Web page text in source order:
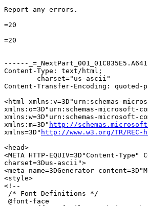
Report any errors.
=20
=20
------
Content-Type: text/html;
Content-Transfer-Encoding: quoted-
<html xmlns:v=3D"urn:schemas-
xmlns:o=3D"urn:schemas-
xmlns:w=3D"urn:schemas-microsoft-
xmlns:m=3D" http://
xmlns=3D" http://www.w3.org/TR/REC-
<head>
<META HTTP-EQUIV=3D"Content-Type"
charset=3Dus-ascii">
<meta name=3DGenerator
<style>
<!--
/* Font Definitions */
@font-face